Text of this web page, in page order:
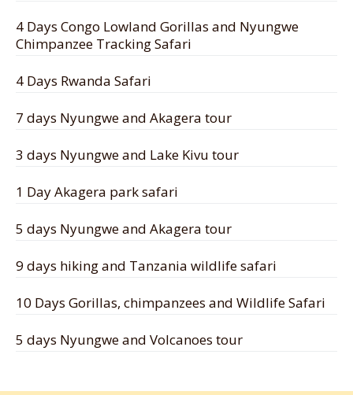
4 Days Congo Lowland Gorillas and Nyungwe
Chimpanzee Tracking Safari
4 Days Rwanda Safari
7 days Nyungwe and Akagera tour
3 days Nyungwe and Lake Kivu tour
1 Day Akagera park safari
5 days Nyungwe and Akagera tour
9 days hiking and Tanzania wildlife safari
10 Days Gorillas, chimpanzees and Wildlife Safari
5 days Nyungwe and Volcanoes tour